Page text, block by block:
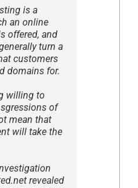
is a
an online
offered, and
turn a
customers
domains for.
willing to
of
mean that
will take the
revealed